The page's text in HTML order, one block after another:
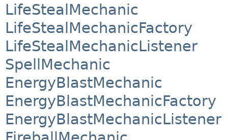
LifeStealMechanic
LifeStealMechanicFactory
LifeStealMechanicListener
SpellMechanic
EnergyBlastMechanic
EnergyBlastMechanicFactory
EnergyBlastMechanicListener